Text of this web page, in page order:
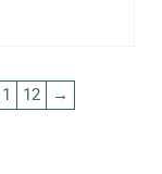
12 →